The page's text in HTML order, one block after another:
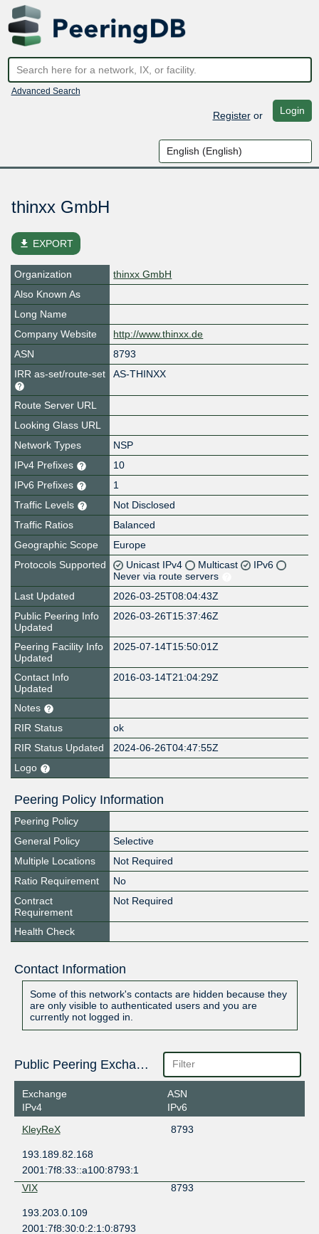
Advanced Search
Registeror Login
thinxx GmbH
file_download EXPORT
Organization
thinxx GmbH
Also Known As
Long Name
Company Website
http://www.thinxx.de
ASN
8793
IRR as-set/route-set
AS-THINXX
Route Server URL
Looking Glass URL
Network Types
NSP
IPv4 Prefixes
10
IPv6 Prefixes
1
Traffic Levels
Not Disclosed
Traffic Ratios
Balanced
Geographic Scope
Europe
Protocols Supported
Unicast IPv4 Multicast
IPv6
Never via route servers
Last Updated
2026-03-25T08:04:43Z
Public Peering Info
Updated
2026-03-26T15:37:46Z
Peering Facility Info
Updated
2025-07-14T15:50:01Z
Contact Info
Updated
2016-03-14T21:04:29Z
Notes
RIR Status
ok
RIR Status Updated
2024-06-26T04:47:55Z
Logo
Peering Policy Information
Peering Policy
General Policy
Selective
Multiple Locations
Not Required
Ratio Requirement
No
Contract
Requirement
Not Required
Health Check
Contact Information
Some of this network's contacts are hidden because they
are only visible to authenticated users and you are
currently not logged in.
Public Peering Exchange Points
Exchange
IPv4
ASN
IPv6
KleyReX
8793
193.189.82.168
2001:7f8:33::a100:8793:1
VIX
8793
193.203.0.109
2001:7f8:30:0:2:1:0:8793